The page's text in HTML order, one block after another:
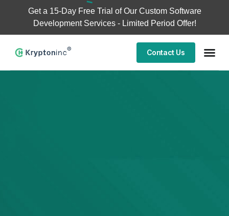
Get a 15-Day Free Trial of Our Custom Software
Development Services - Limited Period Offer!
Contact Us